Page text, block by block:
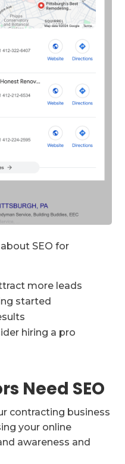
about SEO for
more leads
started
hiring a pro
Need SEO
contracting business
your online
awareness and